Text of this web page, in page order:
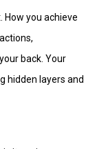
you achieve
back. Your
hidden layers and